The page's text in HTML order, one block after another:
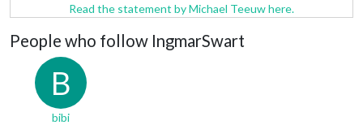
Read the statement by Michael Teeuw here.
People who follow IngmarSwart
B
bibi